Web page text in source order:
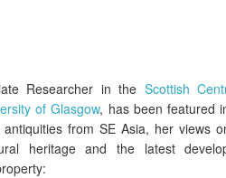
Researcher in the Scottish
of Glasgow, has been featured
from SE Asia, her views
heritage and the latest